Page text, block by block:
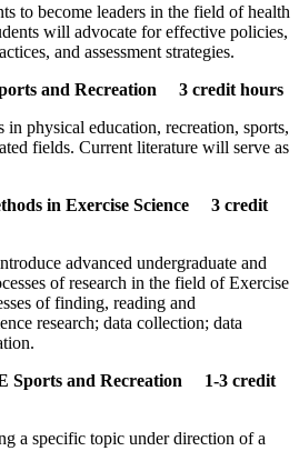
to become leaders in the field of health
will advocate for effective policies,
and assessment strategies.
and Recreation 3 credit hours
in physical education, recreation, sports,
fields. Current literature will serve as
in Exercise Science 3 credit
advanced undergraduate and
of research in the field of Exercise
of finding, reading and
research; data collection; data
Sports and Recreation 1-3 credit
a specific topic under direction of a